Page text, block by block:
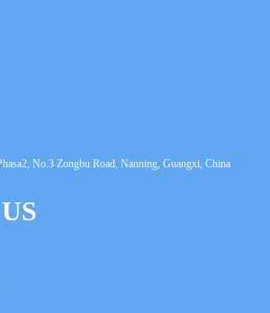
No.3 Zongbu Road, Nanning, Guangxi, China